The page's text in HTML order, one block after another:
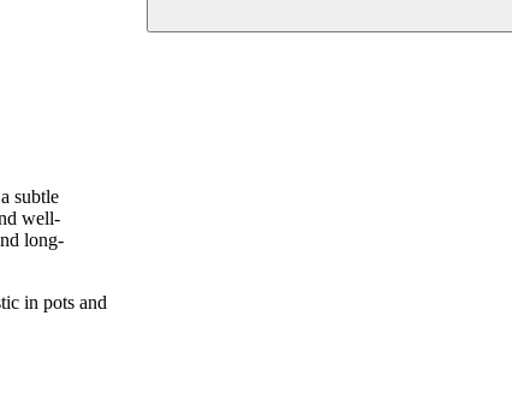
subtle
well-
long-
in pots and